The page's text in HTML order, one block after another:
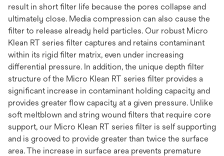
result in short filter life because the pores collapse and
ultimately close. Media compression can also cause the
filter to release already held particles. Our robust Micro
Klean RT series filter captures and retains contaminant
within its rigid filter matrix, even under increasing
differential pressure. In addition, the unique depth filter
structure of the Micro Klean RT series filter provides a
significant increase in contaminant holding capacity and
provides greater flow capacity at a given pressure. Unlike
soft meltblown and string wound filters that require core
support, our Micro Klean RT series filter is self supporting
and is grooved to provide greater than twice the surface
area. The increase in surface area prevents premature